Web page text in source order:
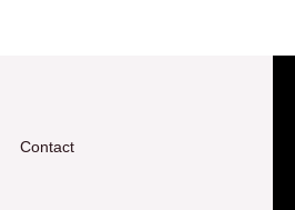
Contact